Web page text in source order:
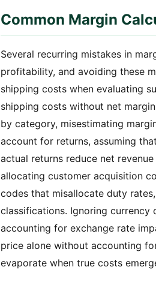
Common Margin
Several recurring mistakes in
profitability, and avoiding these
shipping costs when evaluating
shipping costs without net
by category, misestimating
account for returns, assuming
actual returns reduce net
allocating customer acquisition
codes that misallocate duty
classifications. Ignoring currency
accounting for exchange rate
price alone without accounting
evaporate when true costs